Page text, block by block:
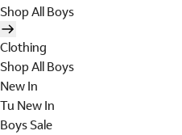
Shop All Boys
Clothing
Shop All Boys
New In
Tu New In
Boys Sale